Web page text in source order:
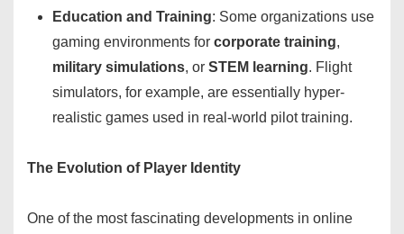
Education and Training: Some organizations use
gaming environments for corporate training,
military simulations, or STEM learning. Flight
simulators, for example, are essentially hyper-
realistic games used in real-world pilot training.
The Evolution of Player Identity
One of the most fascinating developments in online